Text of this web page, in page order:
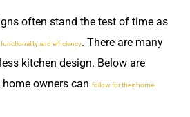
often stand the test of time as
and efficiency. There are many
kitchen design. Below are
owners can follow for their home.